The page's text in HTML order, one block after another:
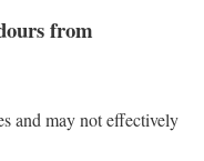
from
and may not effectively